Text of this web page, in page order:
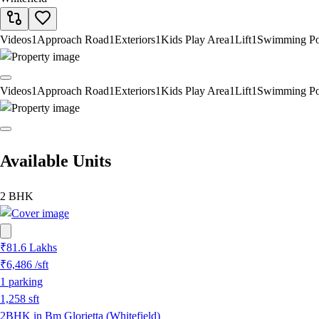
Videos1 Approach Road1Exteriors1Kids Play Area1Lift1 Swimming
Videos1 Approach Road1Exteriors1Kids Play Area1Lift1 Swimming
Available Units
2 BHK
₹81.6 Lakhs
₹6,486 /sft
1 parking
1,258 sft
2BHK in Bm Glorietta (Whitefield)